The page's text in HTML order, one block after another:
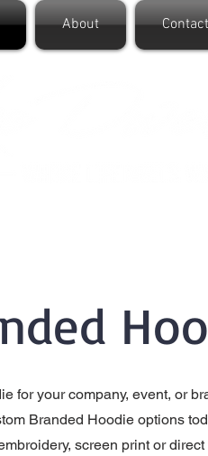
About Contact
for your company, event, or
Branded Hoodie options
screen print or direct